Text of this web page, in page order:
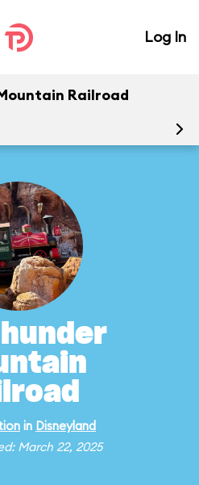
Log In
Railroad
in Disneyland
March 22, 2025